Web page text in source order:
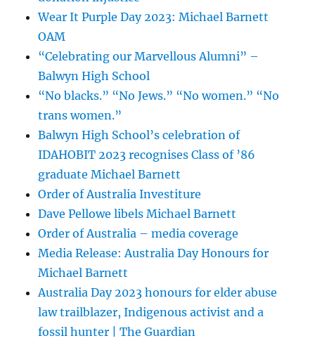
Wear It Purple Day 2023: Michael Barnett
OAM
“Celebrating our Marvellous Alumni” –
Balwyn High School
“No blacks.” “No Jews.” “No women.” “No
trans women.”
Balwyn High School’s celebration of
IDAHOBIT 2023 recognises Class of ’86
graduate Michael Barnett
Order of Australia Investiture
Dave Pellowe libels Michael Barnett
Order of Australia – media coverage
Media Release: Australia Day Honours for
Michael Barnett
Australia Day 2023 honours for elder abuse
law trailblazer, Indigenous activist and a
fossil hunter | The Guardian